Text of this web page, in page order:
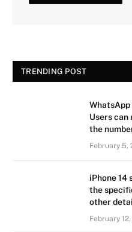
TRENDING POST
Users can
the
February 5,
iPhone 14
the
other
February